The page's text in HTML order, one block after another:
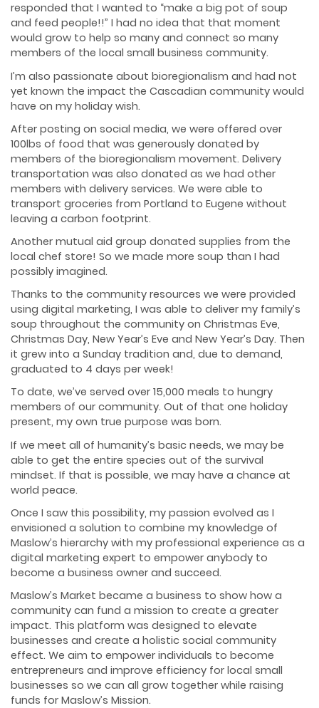
responded that I wanted to “make a big pot of soup
and feed people!!” I had no idea that that moment
would grow to help so many and connect so many
members of the local small business community.
I’m also passionate about bioregionalism and had not
yet known the impact the Cascadian community would
have on my holiday wish.
After posting on social media, we were offered over
100lbs of food that was generously donated by
members of the bioregionalism movement. Delivery
transportation was also donated as we had other
members with delivery services. We were able to
transport groceries from Portland to Eugene without
leaving a carbon footprint.
Another mutual aid group donated supplies from the
local chef store! So we made more soup than I had
possibly imagined.
Thanks to the community resources we were provided
using digital marketing, I was able to deliver my family’s
soup throughout the community on Christmas Eve,
Christmas Day, New Year’s Eve and New Year’s Day. Then
it grew into a Sunday tradition and, due to demand,
graduated to 4 days per week!
To date, we’ve served over 15,000 meals to hungry
members of our community. Out of that one holiday
present, my own true purpose was born.
If we meet all of humanity’s basic needs, we may be
able to get the entire species out of the survival
mindset. If that is possible, we may have a chance at
world peace.
Once I saw this possibility, my passion evolved as I
envisioned a solution to combine my knowledge of
Maslow’s hierarchy with my professional experience as a
digital marketing expert to empower anybody to
become a business owner and succeed.
Maslow’s Market became a business to show how a
community can fund a mission to create a greater
impact. This platform was designed to elevate
businesses and create a holistic social community
effect. We aim to empower individuals to become
entrepreneurs and improve efficiency for local small
businesses so we can all grow together while raising
funds for Maslow’s Mission.